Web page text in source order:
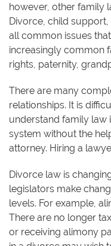
however, other family
Divorce, child support,
all common issues
increasingly common
rights, paternity,
There are many
relationships. It is
understand family law
system without the
attorney. Hiring a
Divorce law is
legislators make
levels. For example,
There are no longer
or receiving alimony